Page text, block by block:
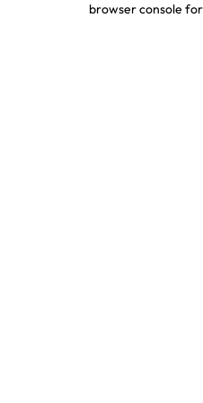
browser console